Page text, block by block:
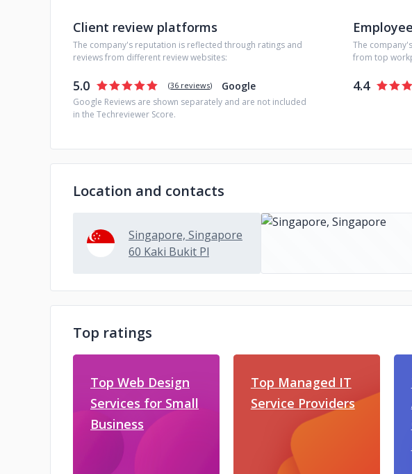
Client review platforms
The company's reputation is reflected through ratings and
reviews from different review websites:
5.0 (36 reviews) Google
Google Reviews are shown separately and are not included
in the Techreviewer Score.
The
from top
4.4
Location and contacts
Singapore, Singapore
60 Kaki Bukit Pl
Top ratings
Top Web Design
Services for Small
Business
Top Managed IT
Service Providers